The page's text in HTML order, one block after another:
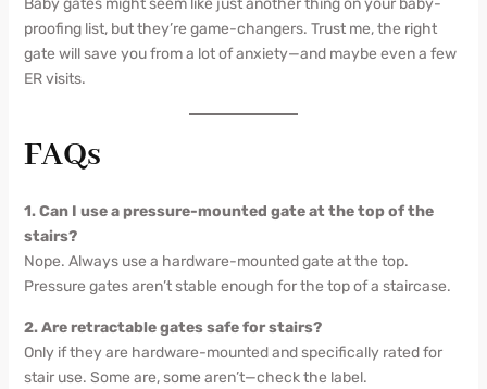
proofing list, but they’re game-changers. Trust me, the right
gate will save you from a lot of anxiety—and maybe even a few
ER visits.
FAQs
1. Can I use a pressure-mounted gate at the top of the
stairs?
Nope. Always use a hardware-mounted gate at the top.
Pressure gates aren’t stable enough for the top of a staircase.
2. Are retractable gates safe for stairs?
Only if they are hardware-mounted and specifically rated for
stair use. Some are, some aren’t—check the label.